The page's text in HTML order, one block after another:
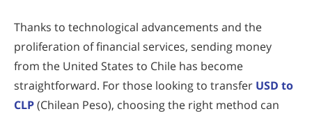
Thanks to technological advancements and the
proliferation of financial services, sending money
from the United States to Chile has become
straightforward. For those looking to transfer USD to
CLP(Chilean Peso), choosing the right method can